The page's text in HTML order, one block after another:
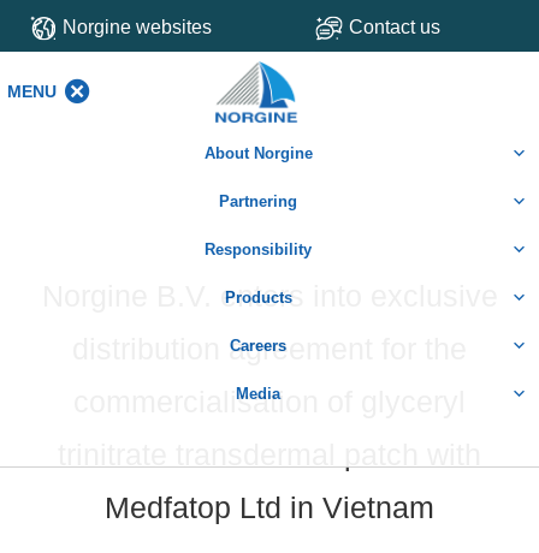
Norgine websites Contact us
MENU
About Norgine
Partnering
Responsibility
Products
Careers
Media
Norgine B.V. enters into exclusive
distribution agreement for the
commercialisation of glyceryl
Medfatop Ltd in Vietnam